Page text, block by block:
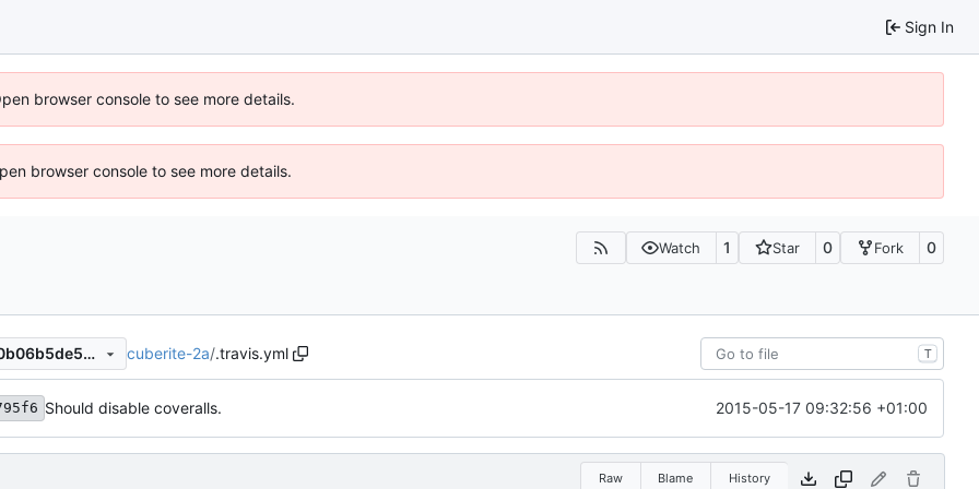
Sign In
browser console to see more details.
browser console to see more details.
Watch 1 Star 0 Fork 0
ae55723c3c8b564d96288c0b06b5de5ec9c1010c cuberite-2a/.travis.yml T
Should disable coveralls. 2015-05-17 09:32:56 +01:00
Raw Blame History